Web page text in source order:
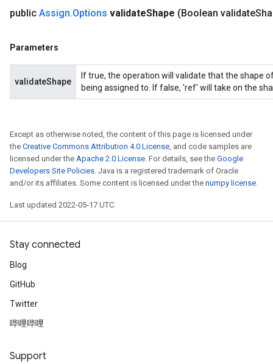
public Assign.Options validateShape (Boolean validate
Parameters
validateShape
If true, the operation will validate that the shape
being assigned to. If false, 'ref' will take on the
Except as otherwise noted, the content of this page is licensed under
the Creative Commons Attribution 4.0 License, and code samples are
licensed under the Apache 2.0 License. For details, see the Google
Developers Site Policies. Java is a registered trademark of Oracle
and/or its affiliates. Some content is licensed under the numpy license.
Last updated 2022-05-17 UTC.
Stay connected
Blog
GitHub
Twitter
哔哩哔哩
Support